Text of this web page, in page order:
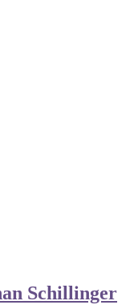
Schillinger